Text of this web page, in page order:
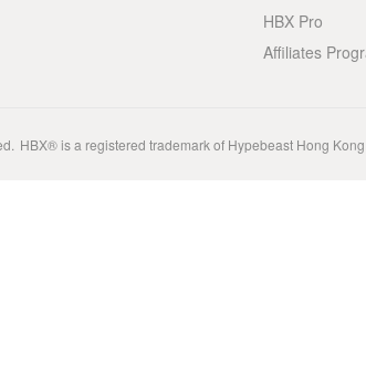
HBX Pro
Affiliates
HBX® is a registered trademark of Hypebeast Hong